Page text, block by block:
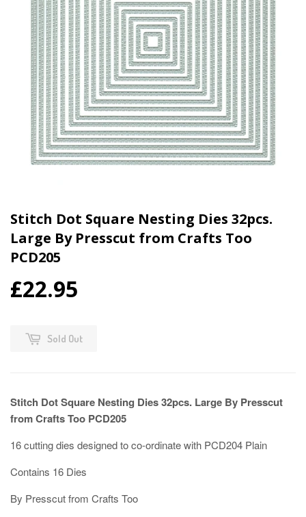
Stitch Dot Square Nesting Dies 32pcs.
Large By Presscut from Crafts Too
PCD205
£22.95
Sold Out
Stitch Dot Square Nesting Dies 32pcs. Large By Presscut
from Crafts Too PCD205
16 cutting dies designed to co-ordinate with PCD204 Plain
Contains 16 Dies
By Presscut from Crafts Too